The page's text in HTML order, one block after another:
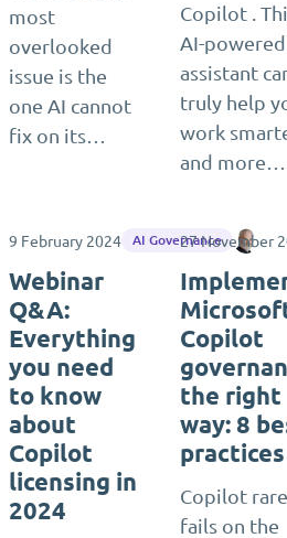
most
overlooked
issue is the
one AI cannot
fix on its…
Copilot .
AI-powered
assistant
truly help
work
and more…
9 February 2024 AI Governance
Webinar
Q&A:
Everything
you need
to know
about
Copilot
licensing in
2024
27 November
Copilot
the right
way: 8
practices
Copilot
fails on the